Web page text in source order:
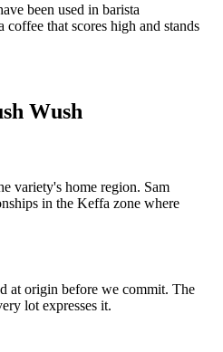
been used in barista
that scores high and stands
Wush
variety's home region. Sam
in the Keffa zone where
at origin before we commit. The
lot expresses it.